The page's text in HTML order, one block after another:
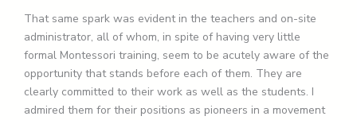
That same spark was evident in the teachers and on-site
administrator, all of whom, in spite of having very little
formal Montessori training, seem to be acutely aware of the
opportunity that stands before each of them. They are
clearly committed to their work as well as the students. I
admired them for their positions as pioneers in a movement